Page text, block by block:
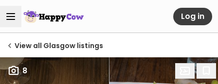
Log in
View all Glasgow listings
8